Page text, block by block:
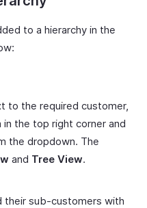
to a hierarchy in the
to the required customer,
in the top right corner and
the dropdown. The
and Tree View.
their sub-customers with